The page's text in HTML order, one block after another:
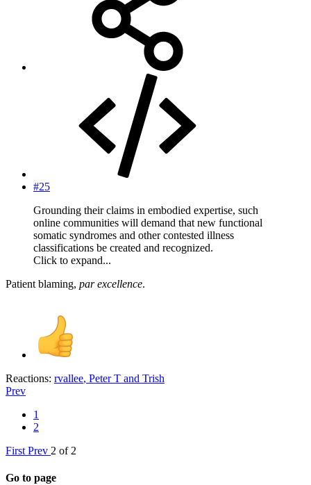
#25
Grounding their claims in embodied expertise, such
online communities will demand that new functional
somatic syndromes and other contested illness
classifications be created and recognized.
Click to expand...
Patient blaming, par excellence.
Reactions: rvallee, Peter T and Trish
Prev
1
2
First Prev 2 of 2
Go to page